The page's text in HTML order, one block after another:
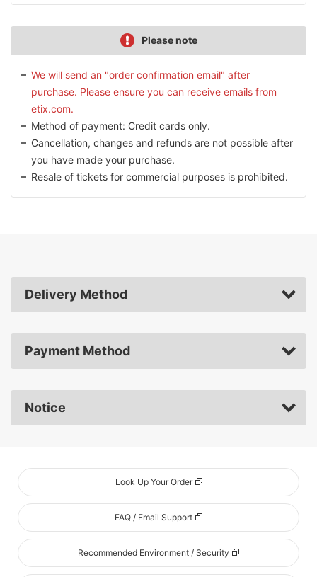
Please note
We will send an "order confirmation email" after
purchase. Please ensure you can receive emails from
etix.com.
Method of payment: Credit cards only.
Cancellation, changes and refunds are not possible after
you have made your purchase.
Resale of tickets for commercial purposes is prohibited.
Delivery Method
Payment Method
Notice
Look Up Your Order
FAQ / Email Support
Recommended Environment / Security